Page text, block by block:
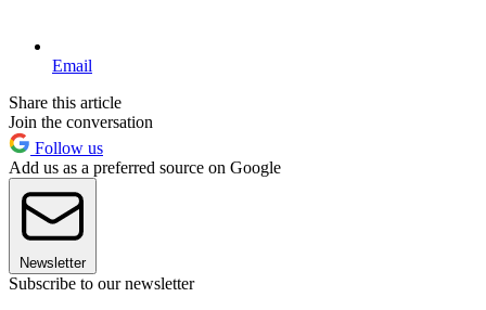
Email
Share this article
Join the conversation
Follow us
Add us as a preferred source on Google
Newsletter
Subscribe to our newsletter